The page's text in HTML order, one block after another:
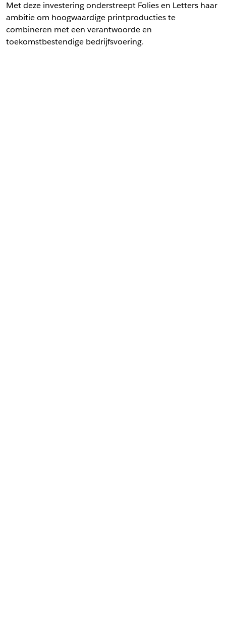
Met deze investering onderstreept Folies en Letters haar
ambitie om hoogwaardige printproducties te
combineren met een verantwoorde en
toekomstbestendige bedrijfsvoering.